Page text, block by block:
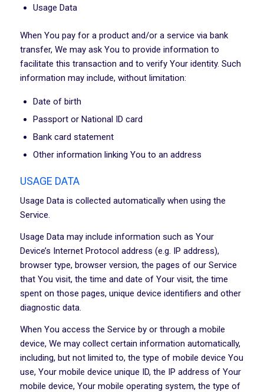
Usage Data
When You pay for a product and/or a service via bank
transfer, We may ask You to provide information to
facilitate this transaction and to verify Your identity. Such
information may include, without limitation:
Date of birth
Passport or National ID card
Bank card statement
Other information linking You to an address
USAGE DATA
Usage Data is collected automatically when using the
Service.
Usage Data may include information such as Your
Device’s Internet Protocol address (e.g. IP address),
browser type, browser version, the pages of our Service
that You visit, the time and date of Your visit, the time
spent on those pages, unique device identifiers and other
diagnostic data.
When You access the Service by or through a mobile
device, We may collect certain information automatically,
including, but not limited to, the type of mobile device You
use, Your mobile device unique ID, the IP address of Your
mobile device, Your mobile operating system, the type of